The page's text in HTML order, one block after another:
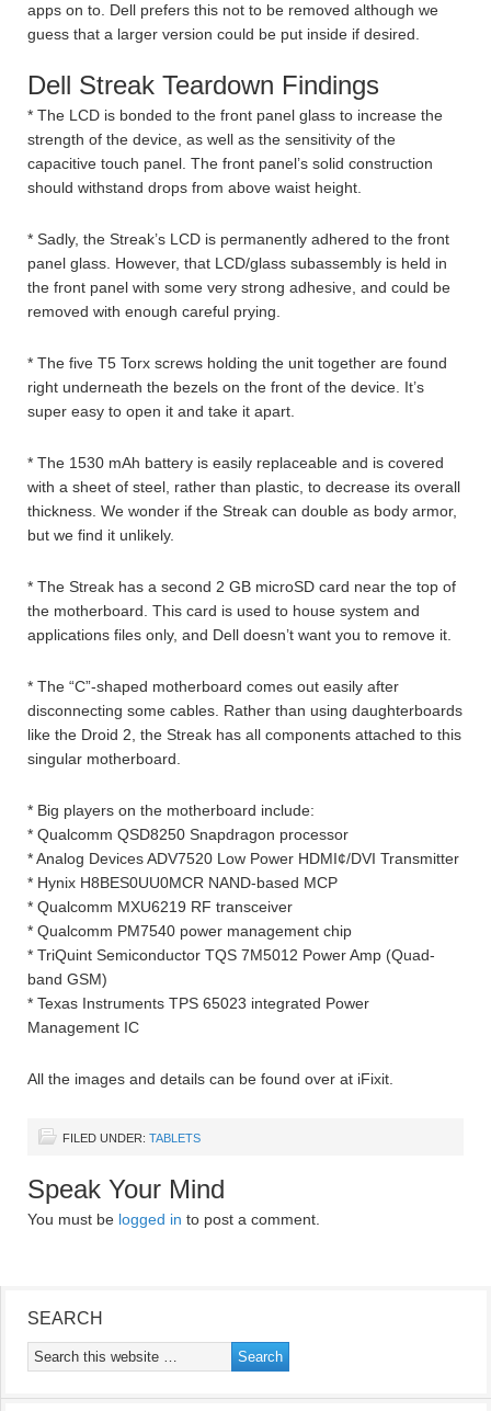
apps on to. Dell prefers this not to be removed although we
guess that a larger version could be put inside if desired.
Dell Streak Teardown Findings
* The LCD is bonded to the front panel glass to increase the
strength of the device, as well as the sensitivity of the
capacitive touch panel. The front panel’s solid construction
should withstand drops from above waist height.
* Sadly, the Streak’s LCD is permanently adhered to the front
panel glass. However, that LCD/glass subassembly is held in
the front panel with some very strong adhesive, and could be
removed with enough careful prying.
* The five T5 Torx screws holding the unit together are found
right underneath the bezels on the front of the device. It’s
super easy to open it and take it apart.
* The 1530 mAh battery is easily replaceable and is covered
with a sheet of steel, rather than plastic, to decrease its overall
thickness. We wonder if the Streak can double as body armor,
but we find it unlikely.
* The Streak has a second 2 GB microSD card near the top of
the motherboard. This card is used to house system and
applications files only, and Dell doesn’t want you to remove it.
* The “C”-shaped motherboard comes out easily after
disconnecting some cables. Rather than using daughterboards
like the Droid 2, the Streak has all components attached to this
singular motherboard.
* Big players on the motherboard include:
* Qualcomm QSD8250 Snapdragon processor
* Analog Devices ADV7520 Low Power HDMI¢/DVI Transmitter
* Hynix H8BES0UU0MCR NAND-based MCP
* Qualcomm MXU6219 RF transceiver
* Qualcomm PM7540 power management chip
* TriQuint Semiconductor TQS 7M5012 Power Amp (Quad-
band GSM)
* Texas Instruments TPS 65023 integrated Power
Management IC
All the images and details can be found over at iFixit.
FILED UNDER: TABLETS
Speak Your Mind
You must be logged in to post a comment.
SEARCH